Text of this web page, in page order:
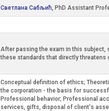
Светлана Сабљић, PhD Assistant
After passing the exam in this subject,
these standards that directly
Conceptual definition of ethics;
the corporation - the basis for
Professional behavior; Professional
services, gifts, disposal of client's